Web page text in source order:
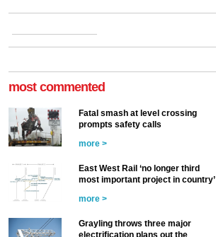
most commented
Fatal smash at level crossing
prompts safety calls
more >
East West Rail ‘no longer third
most important project in country’
more >
Grayling throws three major
electrification plans out the